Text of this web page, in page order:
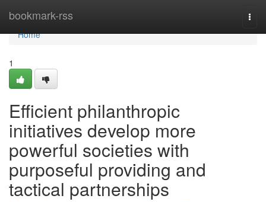
bookmark-rss
Home
Home
1
Efficient philanthropic
initiatives develop more
powerful societies with
purposeful providing and
tactical partnerships